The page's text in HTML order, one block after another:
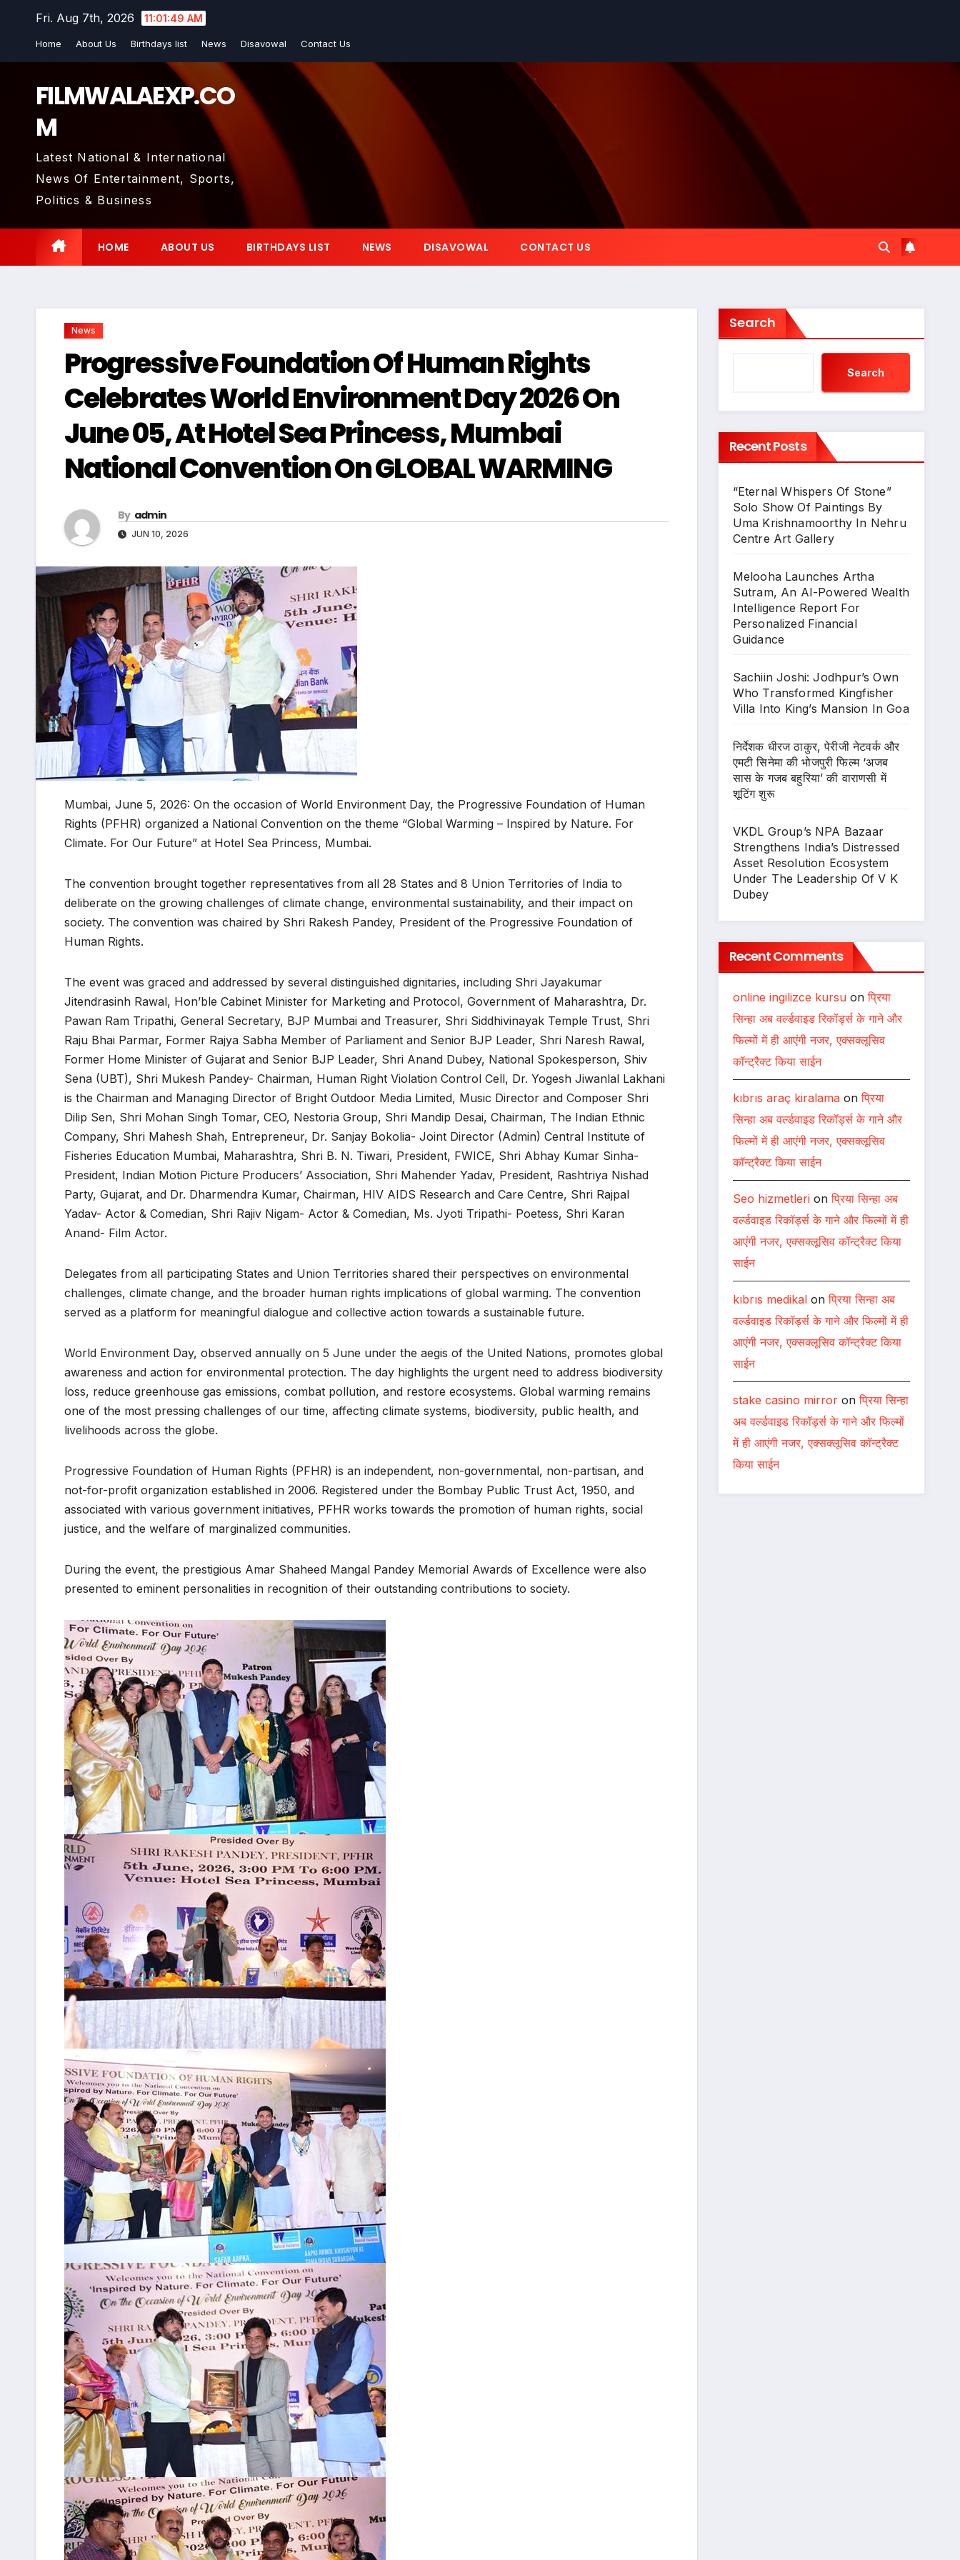
Fri. Aug 7th, 2026 11:01:50 AM
Home About Us Birthdays list News Disavowal Contact Us
FILMWALAEXP.CO
M
Latest National & International
News Of Entertainment, Sports,
Politics & Business
HOME ABOUT US BIRTHDAYS LIST NEWS DISAVOWAL CONTACT US
News
Progressive Foundation Of Human Rights
Celebrates World Environment Day 2026 On
June 05, At Hotel Sea Princess, Mumbai
National Convention On GLOBAL WARMING
By admin
JUN 10, 2026
Mumbai, June 5, 2026: On the occasion of World Environment Day, the Progressive Foundation of Human
Rights (PFHR) organized a National Convention on the theme “Global Warming – Inspired by Nature. For
Climate. For Our Future” at Hotel Sea Princess, Mumbai.
The convention brought together representatives from all 28 States and 8 Union Territories of India to
deliberate on the growing challenges of climate change, environmental sustainability, and their impact on
society. The convention was chaired by Shri Rakesh Pandey, President of the Progressive Foundation of
Human Rights.
The event was graced and addressed by several distinguished dignitaries, including Shri Jayakumar
Jitendrasinh Rawal, Hon’ble Cabinet Minister for Marketing and Protocol, Government of Maharashtra, Dr.
Pawan Ram Tripathi, General Secretary, BJP Mumbai and Treasurer, Shri Siddhivinayak Temple Trust, Shri
Raju Bhai Parmar, Former Rajya Sabha Member of Parliament and Senior BJP Leader, Shri Naresh Rawal,
Former Home Minister of Gujarat and Senior BJP Leader, Shri Anand Dubey, National Spokesperson, Shiv
Sena (UBT), Shri Mukesh Pandey- Chairman, Human Right Violation Control Cell, Dr. Yogesh Jiwanlal Lakhani
is the Chairman and Managing Director of Bright Outdoor Media Limited, Music Director and Composer Shri
Dilip Sen, Shri Mohan Singh Tomar, CEO, Nestoria Group, Shri Mandip Desai, Chairman, The Indian Ethnic
Company, Shri Mahesh Shah, Entrepreneur, Dr. Sanjay Bokolia- Joint Director (Admin) Central Institute of
Fisheries Education Mumbai, Maharashtra, Shri B. N. Tiwari, President, FWICE, Shri Abhay Kumar Sinha-
President, Indian Motion Picture Producers’ Association, Shri Mahender Yadav, President, Rashtriya Nishad
Party, Gujarat, and Dr. Dharmendra Kumar, Chairman, HIV AIDS Research and Care Centre, Shri Rajpal
Yadav- Actor & Comedian, Shri Rajiv Nigam- Actor & Comedian, Ms. Jyoti Tripathi- Poetess, Shri Karan
Anand- Film Actor.
Delegates from all participating States and Union Territories shared their perspectives on environmental
challenges, climate change, and the broader human rights implications of global warming. The convention
served as a platform for meaningful dialogue and collective action towards a sustainable future.
World Environment Day, observed annually on 5 June under the aegis of the United Nations, promotes global
awareness and action for environmental protection. The day highlights the urgent need to address biodiversity
loss, reduce greenhouse gas emissions, combat pollution, and restore ecosystems. Global warming remains
one of the most pressing challenges of our time, affecting climate systems, biodiversity, public health, and
livelihoods across the globe.
Progressive Foundation of Human Rights (PFHR) is an independent, non-governmental, non-partisan, and
not-for-profit organization established in 2006. Registered under the Bombay Public Trust Act, 1950, and
associated with various government initiatives, PFHR works towards the promotion of human rights, social
justice, and the welfare of marginalized communities.
During the event, the prestigious Amar Shaheed Mangal Pandey Memorial Awards of Excellence were also
presented to eminent personalities in recognition of their outstanding contributions to society.
Search
Search
Recent Posts
“Eternal Whispers Of Stone”
Solo Show Of Paintings By
Uma Krishnamoorthy In Nehru
Centre Art Gallery
Melooha Launches Artha
Sutram, An AI-Powered Wealth
Intelligence Report For
Personalized Financial
Guidance
Sachiin Joshi: Jodhpur’s Own
Who Transformed Kingfisher
Villa Into King’s Mansion In Goa
निर्देशक धीरज ठाकुर, पेरीजी नेटवर्क और
एमटी सिनेमा की भोजपुरी फिल्म ‘अजब
सास के गजब बहुरिया’ की वाराणसी में
शूटिंग शुरू
VKDL Group’s NPA Bazaar
Strengthens India’s Distressed
Asset Resolution Ecosystem
Under The Leadership Of V K
Dubey
Recent Comments
online ingilizce kursuonप्रिया
सिन्हा अब वर्ल्डवाइड रिकॉर्ड्स के गाने और
फिल्मों में ही आएंगी नजर, एक्सक्लूसिव
कॉन्ट्रैक्ट किया साईन
kıbrıs araç kiralamaonप्रिया
सिन्हा अब वर्ल्डवाइड रिकॉर्ड्स के गाने और
फिल्मों में ही आएंगी नजर, एक्सक्लूसिव
कॉन्ट्रैक्ट किया साईन
Seo hizmetlerionप्रिया सिन्हा अब
वर्ल्डवाइड रिकॉर्ड्स के गाने और फिल्मों में ही
आएंगी नजर, एक्सक्लूसिव कॉन्ट्रैक्ट किया
साईन
kıbrıs medikalonप्रिया सिन्हा अब
वर्ल्डवाइड रिकॉर्ड्स के गाने और फिल्मों में ही
आएंगी नजर, एक्सक्लूसिव कॉन्ट्रैक्ट किया
साईन
stake casino mirroronप्रिया सिन्हा
अब वर्ल्डवाइड रिकॉर्ड्स के गाने और फिल्मों
में ही आएंगी नजर, एक्सक्लूसिव कॉन्ट्रैक्ट
किया साईन